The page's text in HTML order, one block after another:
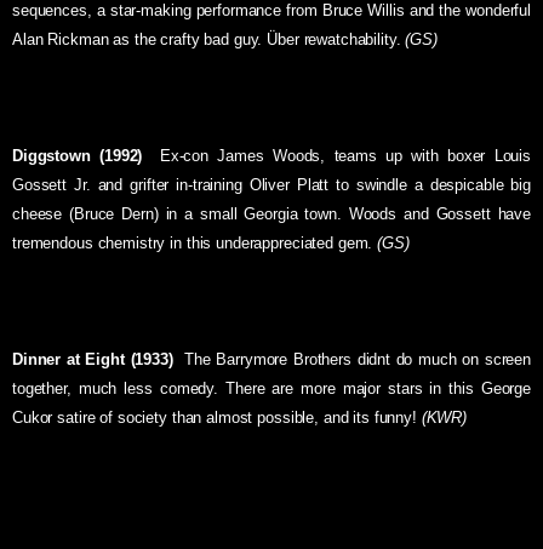
sequences, a star-making performance from Bruce Willis and the wonderful
Alan Rickman as the crafty bad guy. Über rewatchability.(GS)
Diggstown (1992)
 Ex-con James Woods, teams up with boxer Louis
Gossett Jr. and grifter in-training Oliver Platt to swindle a despicable big
cheese (Bruce Dern) in a small Georgia town. Woods and Gossett have
tremendous chemistry in this underappreciated gem.(GS)
Dinner at Eight (1933) The Barrymore Brothers didnt do much on screen
together, much less comedy. There are more major stars in this George
Cukor satire of society than almost possible, and its funny! (KWR)